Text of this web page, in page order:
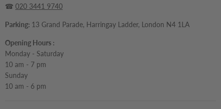
☎ 020 3441 9740
Parking: 13 Grand Parade, Harringay Ladder, London N4 1LA
Opening Hours :
Monday - Saturday
10 am - 7 pm
Sunday
10 am - 6 pm